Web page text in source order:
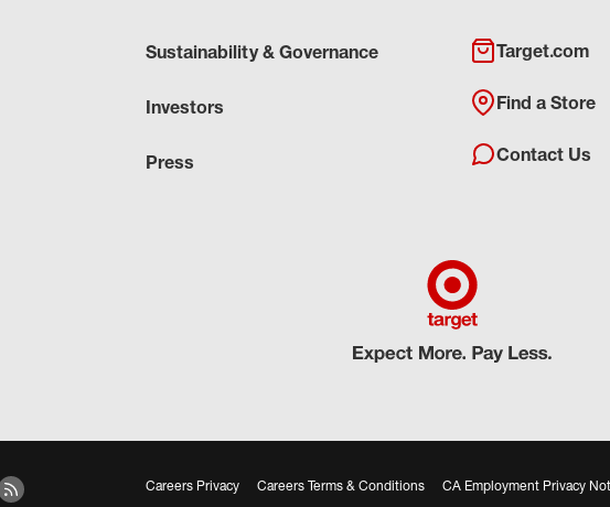
Sustainability & Governance
Investors
Press
Target.com
Find a Store
Contact Us
Careers Privacy Careers Terms & Conditions CA Employment Privacy